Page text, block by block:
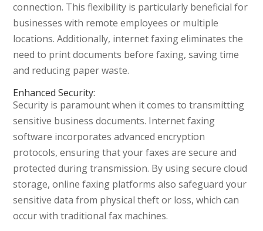
connection. This flexibility is particularly beneficial for
businesses with remote employees or multiple
locations. Additionally, internet faxing eliminates the
need to print documents before faxing, saving time
and reducing paper waste.
Enhanced Security:
Security is paramount when it comes to transmitting
sensitive business documents. Internet faxing
software incorporates advanced encryption
protocols, ensuring that your faxes are secure and
protected during transmission. By using secure cloud
storage, online faxing platforms also safeguard your
sensitive data from physical theft or loss, which can
occur with traditional fax machines.